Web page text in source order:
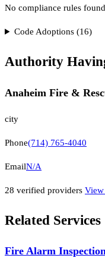
No compliance rules
Code Adoptions (16)
Authority
Anaheim Fire &
city
Phone(714) 765-4040
EmailN/A
28 verified providers
Related Services
Fire Alarm